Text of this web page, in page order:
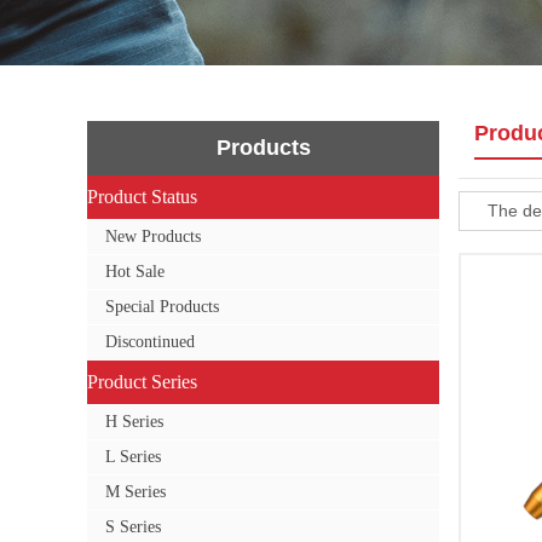
Products
Product Status
New Products
Hot Sale
Special Products
Discontinued
Product Series
H Series
L Series
M Series
S Series
The